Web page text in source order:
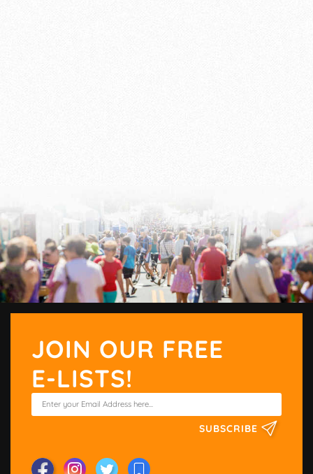
JOIN OUR FREE
E-LISTS!
SUBSCRIBE